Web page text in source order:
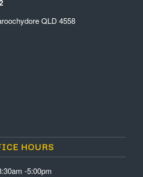
QLD 4558
HOURS
-5:00pm